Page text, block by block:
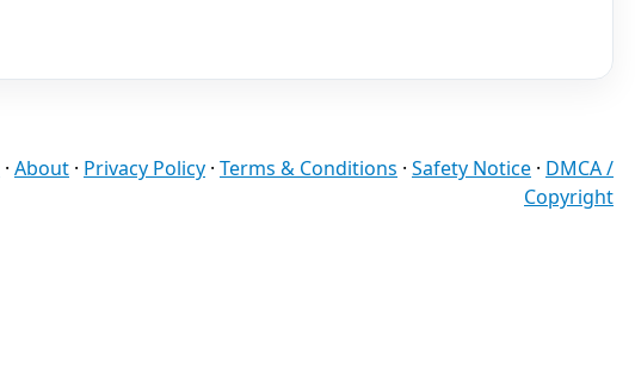
· About · Privacy Policy · Terms & Conditions · Safety Notice · DMCA /
Copyright